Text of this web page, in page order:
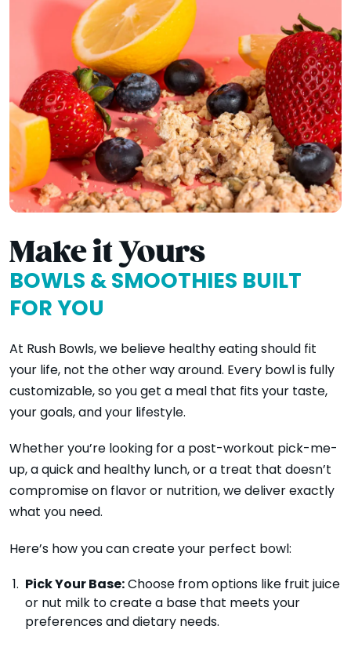
Make it Yours
BOWLS & SMOOTHIES BUILT
FOR YOU
At Rush Bowls, we believe healthy eating should fit
your life, not the other way around. Every bowl is fully
customizable, so you get a meal that fits your taste,
your goals, and your lifestyle.
Whether you’re looking for a post-workout pick-me-
up, a quick and healthy lunch, or a treat that doesn’t
compromise on flavor or nutrition, we deliver exactly
what you need.
Here’s how you can create your perfect bowl:
Pick Your Base:Choose from options like fruit juice
or nut milk to create a base that meets your
preferences and dietary needs.